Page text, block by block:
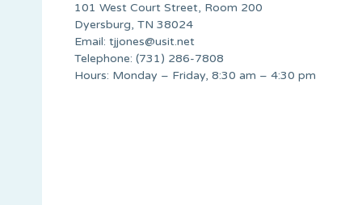
101 West Court Street, Room 200
Dyersburg, TN 38024
Email: tjjones@usit.net
Telephone: (731) 286-7808
Hours: Monday – Friday, 8:30 am – 4:30 pm